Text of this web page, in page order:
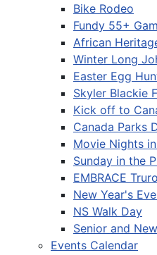
Bike Rodeo
Fundy 55+
African
Winter Long
Easter Egg
Skyler Blackie
Kick off to
Canada Parks
Movie Nights
Sunday in the
EMBRACE
New Year's
NS Walk Day
Senior and
Events Calendar